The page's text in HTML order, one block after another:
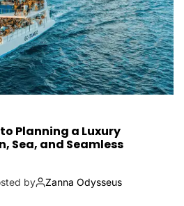
Planning a Luxury
Sea, and Seamless
by Zanna Odysseus